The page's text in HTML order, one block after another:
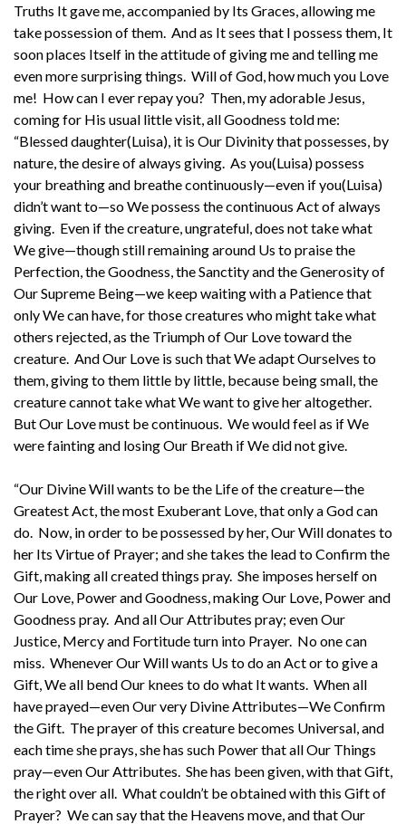
Truths It gave me, accompanied by Its Graces, allowing me
take possession of them. And as It sees that I possess them, It
soon places Itself in the attitude of giving me and telling me
even more surprising things. Will of God, how much you Love
me! How can I ever repay you? Then, my adorable Jesus,
coming for His usual little visit, all Goodness told me:
“Blessed daughter(Luisa), it is Our Divinity that possesses, by
nature, the desire of always giving. As you(Luisa) possess
your breathing and breathe continuously—even if you(Luisa)
didn’t want to—so We possess the continuous Act of always
giving. Even if the creature, ungrateful, does not take what
We give—though still remaining around Us to praise the
Perfection, the Goodness, the Sanctity and the Generosity of
Our Supreme Being—we keep waiting with a Patience that
only We can have, for those creatures who might take what
others rejected, as the Triumph of Our Love toward the
creature. And Our Love is such that We adapt Ourselves to
them, giving to them little by little, because being small, the
creature cannot take what We want to give her altogether.
But Our Love must be continuous. We would feel as if We
were fainting and losing Our Breath if We did not give.
“Our Divine Will wants to be the Life of the creature—the
Greatest Act, the most Exuberant Love, that only a God can
do. Now, in order to be possessed by her, Our Will donates to
her Its Virtue of Prayer; and she takes the lead to Confirm the
Gift, making all created things pray. She imposes herself on
Our Love, Power and Goodness, making Our Love, Power and
Goodness pray. And all Our Attributes pray; even Our
Justice, Mercy and Fortitude turn into Prayer. No one can
miss. Whenever Our Will wants Us to do an Act or to give a
Gift, We all bend Our knees to do what It wants. When all
have prayed—even Our very Divine Attributes—We Confirm
the Gift. The prayer of this creature becomes Universal, and
each time she prays, she has such Power that all Our Things
pray—even Our Attributes. She has been given, with that Gift,
the right over all. What couldn’t be obtained with this Gift of
Prayer? We can say that the Heavens move, and that Our